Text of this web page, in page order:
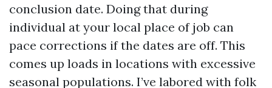
conclusion date. Doing that during
individual at your local place of job can
pace corrections if the dates are off. This
comes up loads in locations with excessive
seasonal populations. I’ve labored with folk